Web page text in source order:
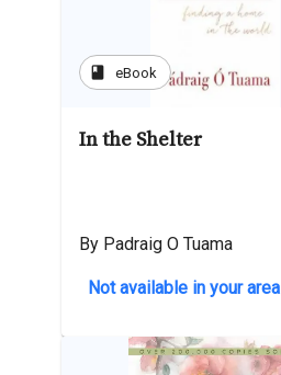
book eBook
In the Shelter
By Padraig O Tuama
Not available in your area